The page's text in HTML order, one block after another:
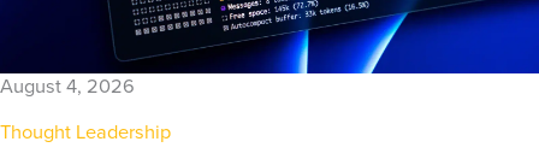
August 4, 2026
Thought Leadership